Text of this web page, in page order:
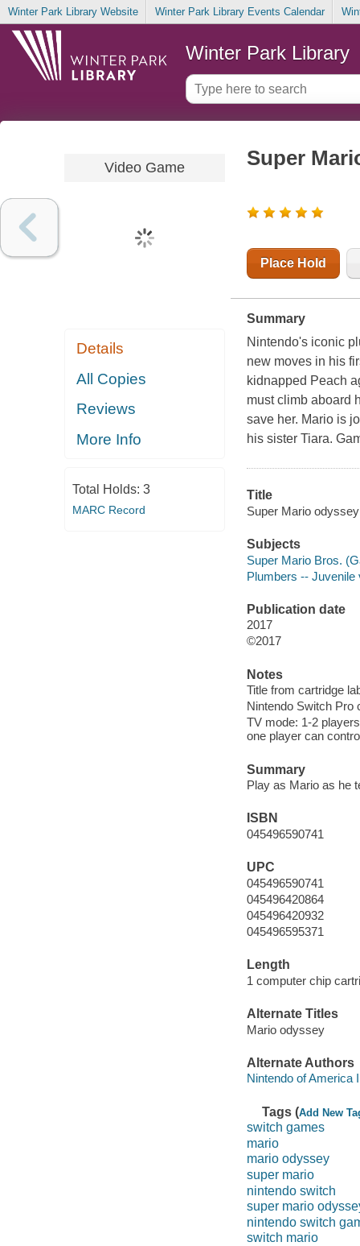
Winter Park Library Website Winter Park Library Events Calendar
Winter Park Library
Video Game
Details
All Copies
Reviews
More Info
Total Holds: 3
MARC Record
Super
Place Hold
Summary
Nintendo's iconic
new moves in his
kidnapped Peach
must climb aboard
save her. Mariois
his sister Tiara.
Title
Super Mario odyssey
Subjects
Super Mario Bros.
Plumbers -- Juvenile
Publication date
2017
©2017
Notes
Title from cartridge
Nintendo Switch Pro
TV mode: 1-2
one player can
Summary
Play as Mario as he
ISBN
045496590741
UPC
045496590741
045496420864
045496420932
045496595371
Length
1 computer chip
Alternate Titles
Mario odyssey
Alternate Authors
Nintendo of America
Tags (Add New
switch games
mario
mario odyssey
super mario
nintendo switch
super mario
nintendo switch
switch mario